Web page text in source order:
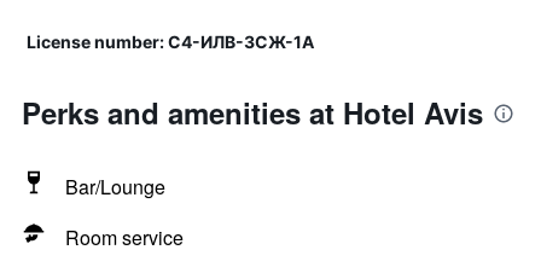
License number: С4-ИЛВ-3СЖ-1А
Perks and amenities at Hotel Avis
Bar/Lounge
Room service